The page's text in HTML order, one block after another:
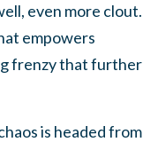
even more clout.
empowers
frenzy that further
is headed from